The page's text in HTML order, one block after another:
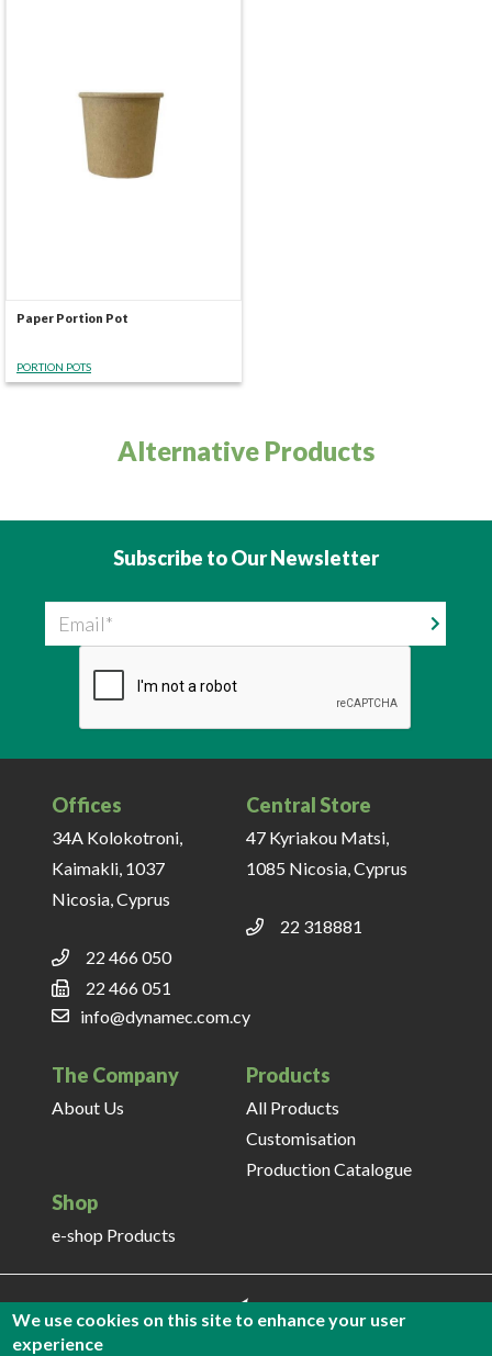
Paper Portion Pot
PORTION POTS
Alternative Products
Subscribe to Our Newsletter
Email
Offices
34A Kolokotroni,
Kaimakli, 1037
Nicosia, Cyprus
22 466 050
22 466 051
info@dynamec.com.cy
Central Store
47 Kyriakou Matsi,
1085 Nicosia, Cyprus
22 318881
The Company
About Us
Products
All Products
Customisation
Production Catalogue
Shop
e-shop Products
We use cookies on this site to enhance your user
experience